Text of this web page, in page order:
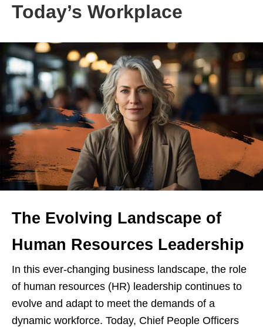
Today’s Workplace
The Evolving Landscape of
Human Resources Leadership
In this ever-changing business landscape, the role
of human resources (HR) leadership continues to
evolve and adapt to meet the demands of a
dynamic workforce. Today, Chief People Officers